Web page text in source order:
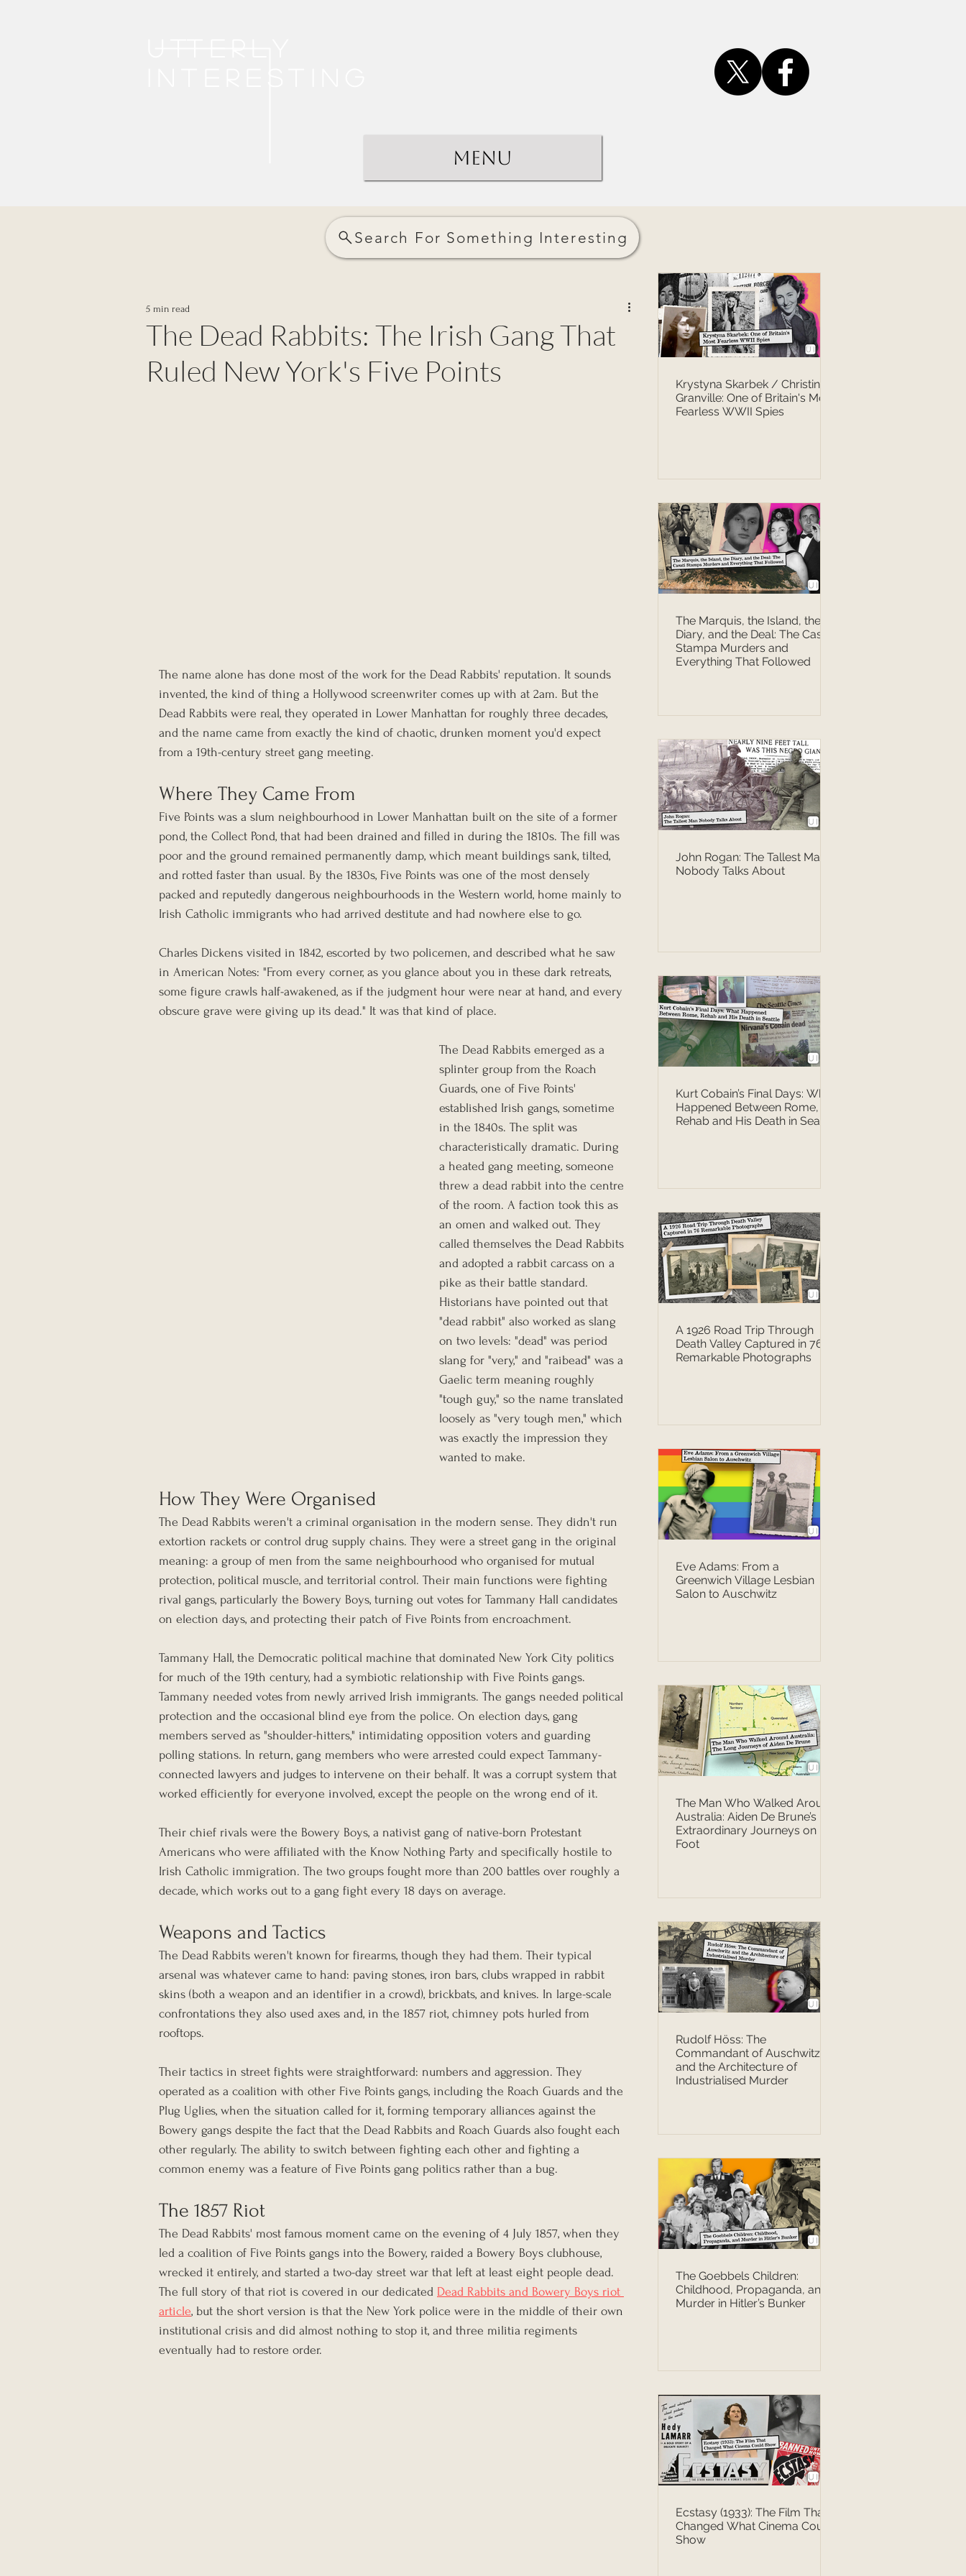
Menu
Search For Something Interesting
The Dead Rabbits: The Irish Gang That
Ruled New York's Five Points
5 min read
The name alone has done most of the work for the Dead Rabbits' reputation. It sounds
invented, the kind of thing a Hollywood screenwriter comes up with at 2am. But the
Dead Rabbits were real, they operated in Lower Manhattan for roughly three decades,
and the name came from exactly the kind of chaotic, drunken moment you'd expect
from a 19th-century street gang meeting.
Where They Came From
Five Points was a slum neighbourhood in Lower Manhattan built on the site of a former
pond, the Collect Pond, that had been drained and filled in during the 1810s. The fill was
poor and the ground remained permanently damp, which meant buildings sank, tilted,
and rotted faster than usual. By the 1830s, Five Points was one of the most densely
packed and reputedly dangerous neighbourhoods in the Western world, home mainly to
Irish Catholic immigrants who had arrived destitute and had nowhere else to go.
Charles Dickens visited in 1842, escorted by two policemen, and described what he saw
in American Notes: "From every corner, as you glance about you in these dark retreats,
some figure crawls half-awakened, as if the judgment hour were near at hand, and every
obscure grave were giving up its dead." It was that kind of place.
The Dead Rabbits emerged as a
splinter group from the Roach
Guards, one of Five Points'
established Irish gangs, sometime
in the 1840s. The split was
characteristically dramatic. During
a heated gang meeting, someone
threw a dead rabbit into the centre
of the room. A faction took this as
an omen and walked out. They
called themselves the Dead Rabbits
and adopted a rabbit carcass on a
pike as their battle standard.
Historians have pointed out that
"dead rabbit" also worked as slang
on two levels: "dead" was period
slang for "very," and "raibead" was a
Gaelic term meaning roughly
"tough guy," so the name translated
loosely as "very tough men," which
was exactly the impression they
wanted to make.
How They Were Organised
The Dead Rabbits weren't a criminal organisation in the modern sense. They didn't run
extortion rackets or control drug supply chains. They were a street gang in the original
meaning: a group of men from the same neighbourhood who organised for mutual
protection, political muscle, and territorial control. Their main functions were fighting
rival gangs, particularly the Bowery Boys, turning out votes for Tammany Hall candidates
on election days, and protecting their patch of Five Points from encroachment.
Tammany Hall, the Democratic political machine that dominated New York City politics
for much of the 19th century, had a symbiotic relationship with Five Points gangs.
Tammany needed votes from newly arrived Irish immigrants. The gangs needed political
protection and the occasional blind eye from the police. On election days, gang
members served as "shoulder-hitters," intimidating opposition voters and guarding
polling stations. In return, gang members who were arrested could expect Tammany-
connected lawyers and judges to intervene on their behalf. It was a corrupt system that
worked efficiently for everyone involved, except the people on the wrong end of it.
Their chief rivals were the Bowery Boys, a nativist gang of native-born Protestant
Americans who were affiliated with the Know Nothing Party and specifically hostile to
Irish Catholic immigration. The two groups fought more than 200 battles over roughly a
decade, which works out to a gang fight every 18 days on average.
Weapons and Tactics
The Dead Rabbits weren't known for firearms, though they had them. Their typical
arsenal was whatever came to hand: paving stones, iron bars, clubs wrapped in rabbit
skins (both a weapon and an identifier in a crowd), brickbats, and knives. In large-scale
confrontations they also used axes and, in the 1857 riot, chimney pots hurled from
rooftops.
Their tactics in street fights were straightforward: numbers and aggression. They
operated as a coalition with other Five Points gangs, including the Roach Guards and the
Plug Uglies, when the situation called for it, forming temporary alliances against the
Bowery gangs despite the fact that the Dead Rabbits and Roach Guards also fought each
other regularly. The ability to switch between fighting each other and fighting a
common enemy was a feature of Five Points gang politics rather than a bug.
The 1857 Riot
The Dead Rabbits' most famous moment came on the evening of 4 July 1857, when they
led a coalition of Five Points gangs into the Bowery, raided a Bowery Boys clubhouse,
wrecked it entirely, and started a two-day street war that left at least eight people dead.
The full story of that riot is covered in our dedicated Dead Rabbits and Bowery Boys riot
article, but the short version is that the New York police were in the middle of their own
institutional crisis and did almost nothing to stop it, and three militia regiments
eventually had to restore order.
Krystyna Skarbek / Christine
Granville: One of Britain's Most
Fearless WWII Spies
The Marquis, the Island, the
Diary, and the Deal: The Casati
Stampa Murders and
Everything That Followed
John Rogan: The Tallest Man
Nobody Talks About
Kurt Cobain’s Final Days: What
Happened Between Rome,
Rehab and His Death in Seattle
A 1926 Road Trip Through
Death Valley Captured in 76
Remarkable Photographs
Eve Adams: From a
Greenwich Village Lesbian
Salon to Auschwitz
The Man Who Walked Around
Australia: Aiden De Brune’s
Extraordinary Journeys on
Foot
Rudolf Höss: The
Commandant of Auschwitz
and the Architecture of
Industrialised Murder
The Goebbels Children:
Childhood, Propaganda, and
Murder in Hitler’s Bunker
Ecstasy (1933): The Film That
Changed What Cinema Could
Show